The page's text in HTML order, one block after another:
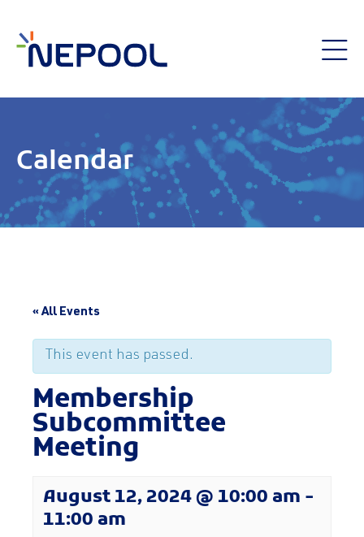
Calendar
« All Events
This event has passed.
Membership
Subcommittee
Meeting
August 12, 2024 @ 10:00 am -
11:00 am